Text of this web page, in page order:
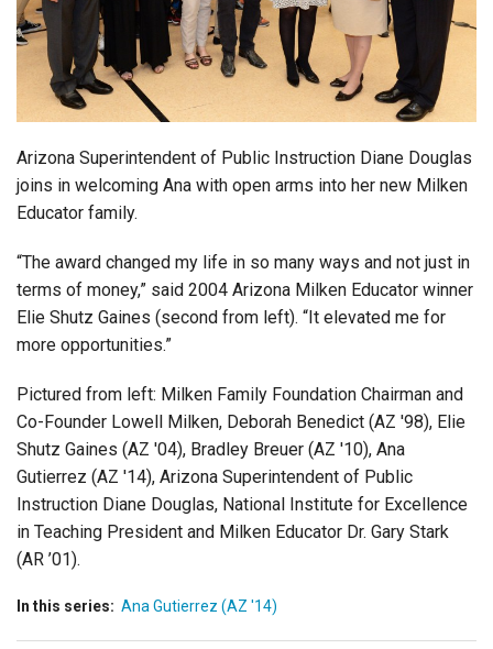
Arizona Superintendent of Public Instruction Diane Douglas
joins in welcoming Ana with open arms into her new Milken
Educator family.
“The award changed my life in so many ways and not just in
terms of money,” said 2004 Arizona Milken Educator winner
Elie Shutz Gaines (second from left). “It elevated me for
more opportunities.”
Pictured from left: Milken Family Foundation Chairman and
Co-Founder Lowell Milken, Deborah Benedict (AZ '98), Elie
Shutz Gaines (AZ '04), Bradley Breuer (AZ '10), Ana
Gutierrez (AZ '14), Arizona Superintendent of Public
Instruction Diane Douglas, National Institute for Excellence
in Teaching President and Milken Educator Dr. Gary Stark
(AR ’01).
In this series: Ana Gutierrez (AZ '14)